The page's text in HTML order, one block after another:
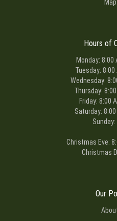
Hours of
Monday: 8:00
Tuesday: 8:00
Wednesday:
Thursday:
Friday: 8:00
Saturday: 8:00
Sunday:
Christmas Eve:
Christmas
Our